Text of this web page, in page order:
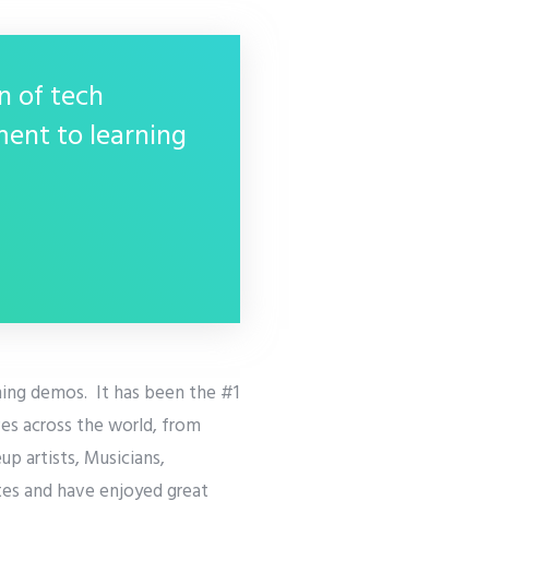
of tech
to learning
demos. It has been the #1
across the world, from
artists, Musicians,
and have enjoyed great